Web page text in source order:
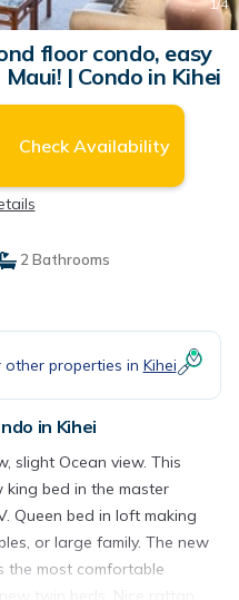
1/4
floor condo, easy
| Condo in Kihei
Check Availability
2 Bathrooms
properties in Kihei
in Kihei
slight Ocean view. This
bed in the master
Queen bed in loft making
or large family. The new
the most comfortable
twin beds. Nice rattan